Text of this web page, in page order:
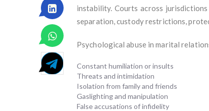
instability. Courts across
separation, custody restrictions,
Psychological abuse in marital
Constant humiliation or insults
Threats and intimidation
Isolation from family and friends
Gaslighting and manipulation
False accusations of infidelity